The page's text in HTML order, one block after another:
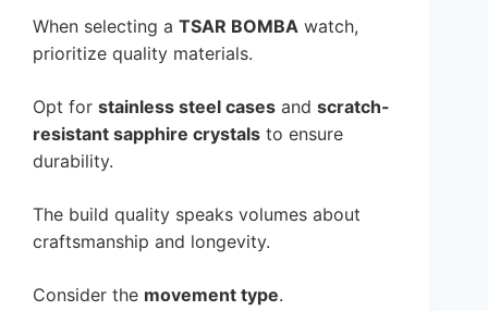
When selecting a TSAR BOMBA watch,
prioritize quality materials.
Opt for stainless steel cases and scratch-
resistant sapphire crystals to ensure
durability.
The build quality speaks volumes about
craftsmanship and longevity.
Consider the movement type.